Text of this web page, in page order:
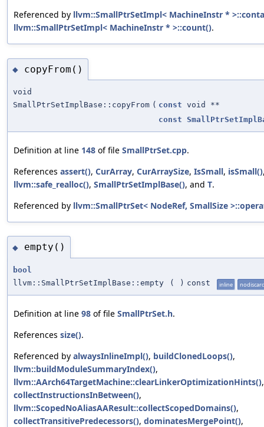
Referenced by llvm::SmallPtrSetImpl< MachineInstr *
llvm::SmallPtrSetImpl< MachineInstr * >::count().
◆ copyFrom()
void
SmallPtrSetImplBase::copyFrom ( const void **
const
Definition at line 148 of file SmallPtrSet.cpp.
References assert(), CurArray, CurArraySize, IsSmall, isSmall()
llvm::safe_realloc(), SmallPtrSetImplBase(), and T.
Referenced by llvm::SmallPtrSet< NodeRef, SmallSize
◆ empty()
bool
llvm::SmallPtrSetImplBase::empty
( ) const inline
Definition at line 98 of file SmallPtrSet.h.
References size().
Referenced by alwaysInlineImpl(), buildClonedLoops(),
llvm::buildModuleSummaryIndex(),
llvm::AArch64TargetMachine::clearLinkerOptimizationHints(),
collectInstructionsInBetween(),
llvm::ScopedNoAliasAAResult::collectScopedDomains(),
collectTransitivePredecessors(), dominatesMergePoint(),